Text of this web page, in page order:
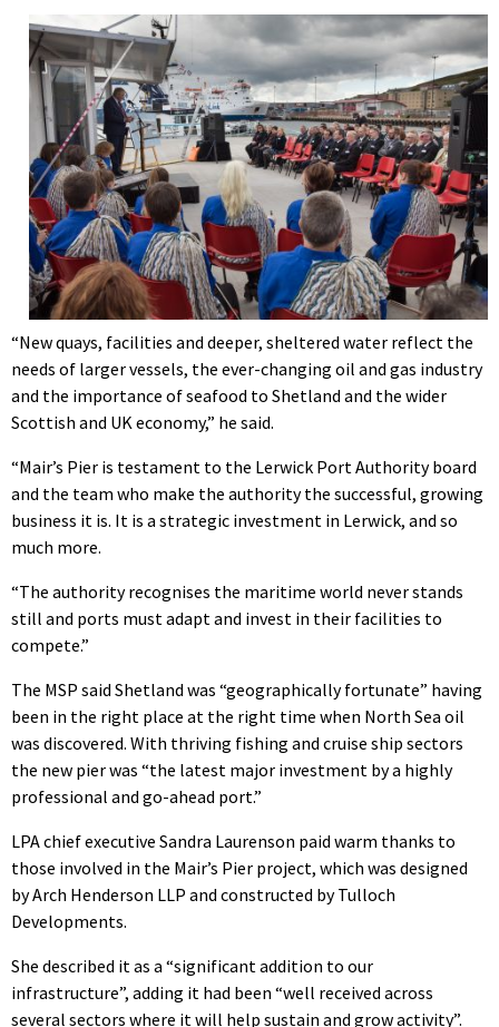
“New quays, facilities and deeper, sheltered water reflect the
needs of larger vessels, the ever-changing oil and gas industry
and the importance of seafood to Shetland and the wider
Scottish and UK economy,” he said.
“Mair’s Pier is testament to the Lerwick Port Authority board
and the team who make the authority the successful, growing
business it is. It is a strategic investment in Lerwick, and so
much more.
“The authority recognises the maritime world never stands
still and ports must adapt and invest in their facilities to
compete.”
The MSP said Shetland was “geographically fortunate” having
been in the right place at the right time when North Sea oil
was discovered. With thriving fishing and cruise ship sectors
the new pier was “the latest major investment by a highly
professional and go-ahead port.”
LPA chief executive Sandra Laurenson paid warm thanks to
those involved in the Mair’s Pier project, which was designed
by Arch Henderson LLP and constructed by Tulloch
Developments.
She described it as a “significant addition to our
infrastructure”, adding it had been “well received across
several sectors where it will help sustain and grow activity”.